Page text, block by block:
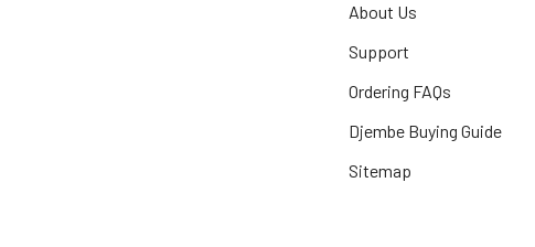
About Us
Support
Ordering FAQs
Djembe Buying Guide
Sitemap